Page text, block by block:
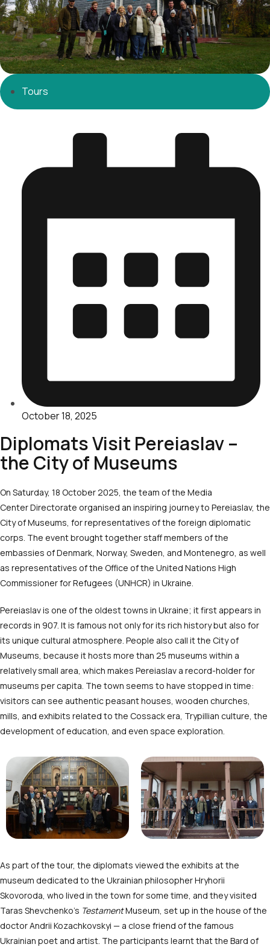
Tours
October 18, 2025
Diplomats Visit Pereiaslav –
the City of Museums
On Saturday, 18 October 2025, the team of the Media
Center Directorate organised an inspiring journey to Pereiaslav, the
City of Museums, for representatives of the foreign diplomatic
corps. The event brought together staff members of the
embassies of Denmark, Norway, Sweden, and Montenegro, as well
as representatives of the Office of the United Nations High
Commissioner for Refugees (UNHCR) in Ukraine.
Pereiaslav is one of the oldest towns in Ukraine; it first appears in
records in 907. It is famous not only for its rich history but also for
its unique cultural atmosphere. People also call it the City of
Museums, because it hosts more than 25 museums within a
relatively small area, which makes Pereiaslav a record-holder for
museums per capita. The town seems to have stopped in time:
visitors can see authentic peasant houses, wooden churches,
mills, and exhibits related to the Cossack era, Trypillian culture, the
development of education, and even space exploration.
As part of the tour, the diplomats viewed the exhibits at the
museum dedicated to the Ukrainian philosopher Hryhorii
Skovoroda, who lived in the town for some time, and they visited
Taras Shevchenko’s TestamentMuseum, set up in the house of the
doctor Andrii Kozachkovskyi — a close friend of the famous
Ukrainian poet and artist. The participants learnt that the Bard of